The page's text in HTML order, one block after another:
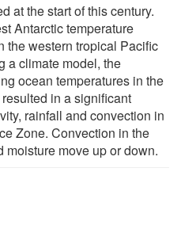
at the start of this century.
Antarctic temperature
the western tropical Pacific
a climate model, the
ocean temperatures in the
in a significant
rainfall and convection in
Zone. Convection in the
move up or down.